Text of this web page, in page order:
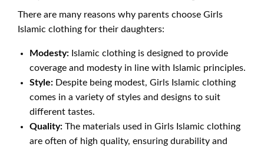
There are many reasons why parents choose Girls
Islamic clothing for their daughters:
Modesty: Islamic clothing is designed to provide
coverage and modesty in line with Islamic principles.
Style: Despite being modest, Girls Islamic clothing
comes in a variety of styles and designs to suit
different tastes.
Quality: The materials used in Girls Islamic clothing
are often of high quality, ensuring durability and